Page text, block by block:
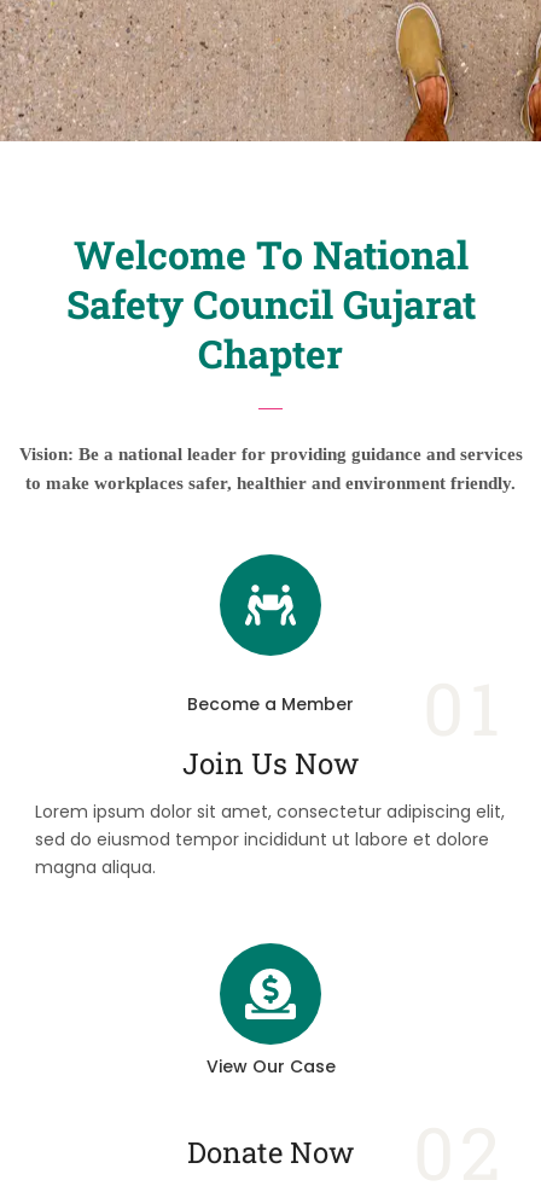
Welcome To National
Safety Council Gujarat
Chapter
Vision: Be a national leader for providing guidance and services
to make workplaces safer, healthier and environment friendly.
Become a Member
Join Us Now
Lorem ipsum dolor sit amet, consectetur adipiscing elit,
sed do eiusmod tempor incididunt ut labore et dolore
magna aliqua.
View Our Case
Donate Now